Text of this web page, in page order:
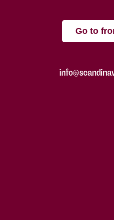
Go to